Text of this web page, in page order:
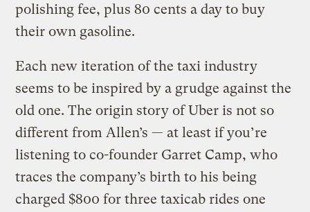
polishing fee, plus 80 cents a day to buy
their own gasoline.
Each new iteration of the taxi industry
seems to be inspired by a grudge against the
old one. The origin story of Uber is not so
different from Allen’s — at least if you’re
listening to co-founder Garret Camp, who
traces the company’s birth to his being
charged $800 for three taxicab rides one